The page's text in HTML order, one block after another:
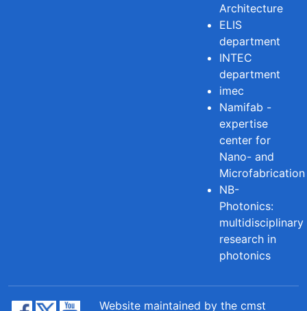
Architecture
ELIS
department
INTEC
department
imec
Namifab -
expertise
center for
Nano- and
Microfabrication
NB-
Photonics:
multidisciplinary
research in
photonics
Website maintained by the cmst